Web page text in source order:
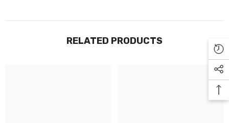
RELATED PRODUCTS